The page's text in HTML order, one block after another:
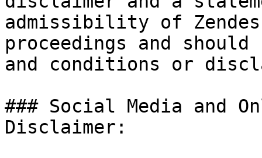
admissibility of
proceedings and
and conditions or
### Social Media and
Disclaimer: